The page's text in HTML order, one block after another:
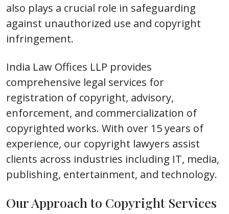
also plays a crucial role in safeguarding
against unauthorized use and copyright
infringement.
India Law Offices LLP provides
comprehensive legal services for
registration of copyright, advisory,
enforcement, and commercialization of
copyrighted works. With over 15 years of
experience, our copyright lawyers assist
clients across industries including IT, media,
publishing, entertainment, and technology.
Our Approach to Copyright Services